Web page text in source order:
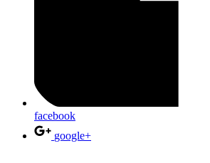
facebook
google+